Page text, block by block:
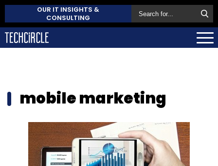
OUR IT INSIGHTS &
CONSULTING
mobile marketing